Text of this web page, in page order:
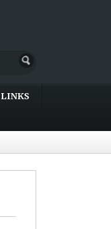
LINKS